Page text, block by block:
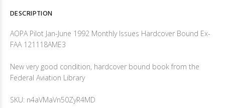
DESCRIPTION
AOPA Pilot Jan-June 1992 Monthly Issues Hardcover Bound Ex-
FAA 121118AME3
New very good condition, hardcover bound book from the
Federal Aviation Library
SKU: n4aVMaVn50ZyR4MD